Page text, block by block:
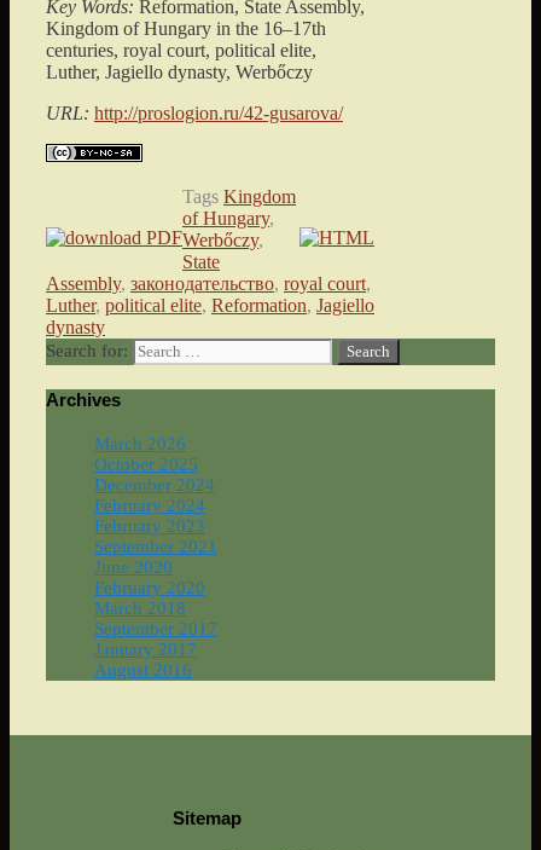
Key Words: Reformation, State Assembly,
Kingdom of Hungary in the 16–17th
centuries, royal court, political elite,
Luther, Jagiello dynasty, Werbőczy
URL: http://proslogion.ru/42-gusarova/
Tags Kingdom
of Hungary,
Werbőczy,
State
Assembly, законодательство, royal court,
Luther, political elite, Reformation, Jagiello
dynasty
Search for:
Archives
March 2026
October 2025
December 2024
February 2024
February 2023
September 2021
June 2020
February 2020
March 2018
September 2017
January 2017
August 2016
Sitemap